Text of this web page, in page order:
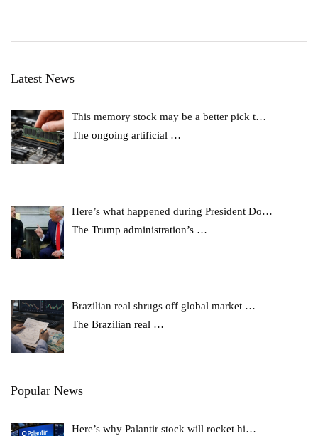
Latest News
This memory stock may be a better pick t…
The ongoing artificial …
Here’s what happened during President Do…
The Trump administration’s …
Brazilian real shrugs off global market …
The Brazilian real …
Popular News
Here’s why Palantir stock will rocket hi…